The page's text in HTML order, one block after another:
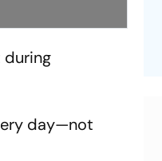
during
day—not